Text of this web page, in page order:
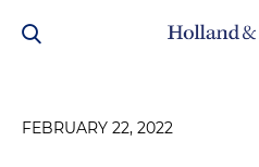
FEBRUARY 22, 2022